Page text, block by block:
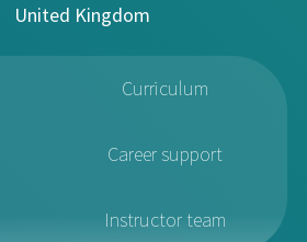
United Kingdom
Curriculum
Career support
Instructor team